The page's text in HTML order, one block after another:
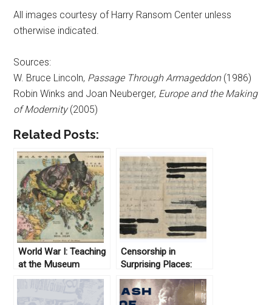
All images courtesy of Harry Ransom Center unless
otherwise indicated.
Sources:
W. Bruce Lincoln, Passage Through Armageddon (1986)
Robin Winks and Joan Neuberger, Europe and the Making
of Modernity(2005)
Related Posts:
World War I: Teaching
at the Museum
Censorship in
Surprising Places:
Uncovering the
Letters of Wilfred